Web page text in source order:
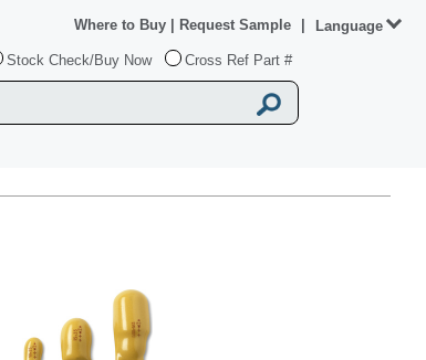
Stock Check/Buy Now Cross Ref Part #
Where to Buy Request Sample Language